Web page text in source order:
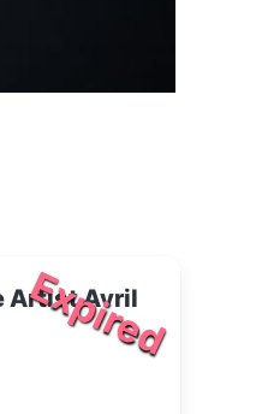
Expired
Artist Avril